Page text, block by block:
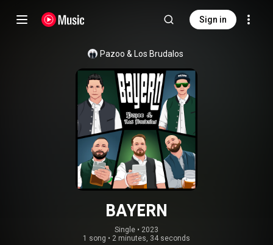
Sign in
Pazoo & Los Brudalos
BAYERN
Single • 2023
1 song • 2 minutes, 34 seconds